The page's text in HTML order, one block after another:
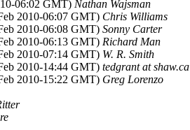
06:02 GMT) Nathan Wajsman
2010-06:07 GMT) Chris Williams
2010-06:08 GMT) Sonny Carter
2010-06:13 GMT) Richard Man
2010-07:14 GMT) W. R. Smith
2010-14:44 GMT) tedgrant at shaw.ca
2010-15:22 GMT) Greg Lorenzo